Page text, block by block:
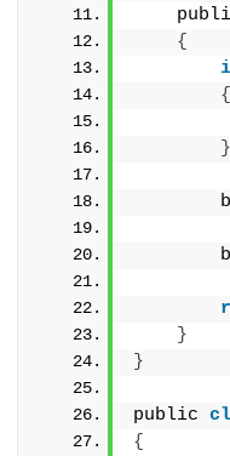
{
{
}
}
}
public
{